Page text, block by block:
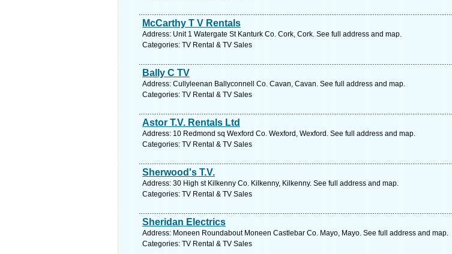
McCarthy T V Rentals
Address: Unit 1 Watergate St Kanturk Co. Cork, Cork. See full address and map.
Categories: TV Rental & TV Sales
Bally C TV
Address: Cullyleenan Ballyconnell Co. Cavan, Cavan. See full address and map.
Categories: TV Rental & TV Sales
Astor T.V. Rentals Ltd
Address: 10 Redmond sq Wexford Co. Wexford, Wexford. See full address and map.
Categories: TV Rental & TV Sales
Sherwood's T.V.
Address: 30 High st Kilkenny Co. Kilkenny, Kilkenny. See full address and map.
Categories: TV Rental & TV Sales
Sheridan Electrics
Address: Moneen Roundabout Moneen Castlebar Co. Mayo, Mayo. See full address and map.
Categories: TV Rental & TV Sales